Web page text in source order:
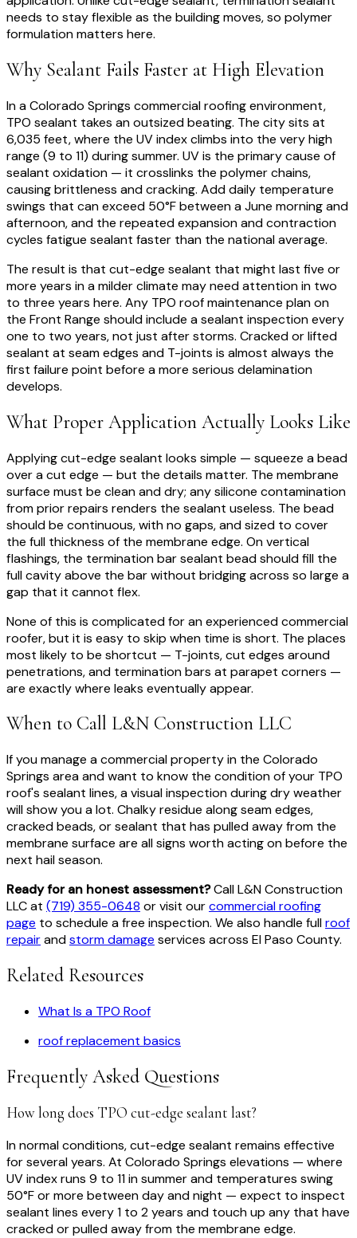
needs to stay flexible as the building moves, so polymer
formulation matters here.
Why Sealant Fails Faster at High Elevation
In a Colorado Springs commercial roofing environment,
TPO sealant takes an outsized beating. The city sits at
6,035 feet, where the UV index climbs into the very high
range (9 to 11) during summer. UV is the primary cause of
sealant oxidation — it crosslinks the polymer chains,
causing brittleness and cracking. Add daily temperature
swings that can exceed 50°F between a June morning and
afternoon, and the repeated expansion and contraction
cycles fatigue sealant faster than the national average.
The result is that cut-edge sealant that might last five or
more years in a milder climate may need attention in two
to three years here. Any TPO roof maintenance plan on
the Front Range should include a sealant inspection every
one to two years, not just after storms. Cracked or lifted
sealant at seam edges and T-joints is almost always the
first failure point before a more serious delamination
develops.
What Proper Application Actually Looks Like
Applying cut-edge sealant looks simple — squeeze a bead
over a cut edge — but the details matter. The membrane
surface must be clean and dry; any silicone contamination
from prior repairs renders the sealant useless. The bead
should be continuous, with no gaps, and sized to cover
the full thickness of the membrane edge. On vertical
flashings, the termination bar sealant bead should fill the
full cavity above the bar without bridging across so large a
gap that it cannot flex.
None of this is complicated for an experienced commercial
roofer, but it is easy to skip when time is short. The places
most likely to be shortcut — T-joints, cut edges around
penetrations, and termination bars at parapet corners —
are exactly where leaks eventually appear.
When to Call L&N Construction LLC
If you manage a commercial property in the Colorado
Springs area and want to know the condition of your TPO
roof's sealant lines, a visual inspection during dry weather
will show you a lot. Chalky residue along seam edges,
cracked beads, or sealant that has pulled away from the
membrane surface are all signs worth acting on before the
next hail season.
Ready for an honest assessment?Call L&N Construction
LLC at (719) 355-0648 or visit ourcommercial roofing
page to schedule a free inspection. We also handle fullroof
repairandstorm damage services across El Paso County.
Related Resources
What Is a TPO Roof
roof replacement basics
Frequently Asked Questions
How long does TPO cut-edge sealant last?
In normal conditions, cut-edge sealant remains effective
for several years. At Colorado Springs elevations — where
UV index runs 9 to 11 in summer and temperatures swing
50°F or more between day and night — expect to inspect
sealant lines every 1 to 2 years and touch up any that have
cracked or pulled away from the membrane edge.